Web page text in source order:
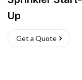
Up
Get a Quote